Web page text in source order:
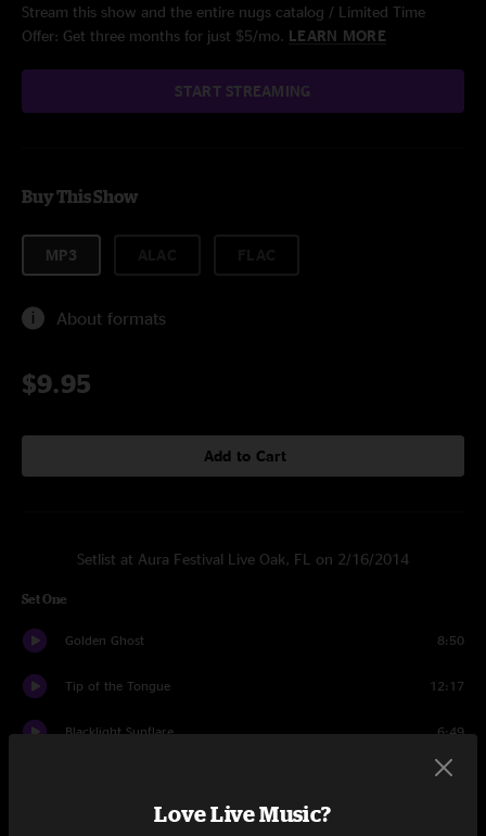
Stream this show and the entire nugs catalog / Limited Time
Offer: Get three months for just $5/mo. LEARN MORE
START STREAMING
Buy This Show
MP3
About formats
$9.95
Add to Cart
Setlist at Aura Festival Live Oak, FL on 2/16/2014
Set One
Golden Ghost 8:50
Tip of the Tongue 12:17
Blacklight Sunflare 6:49
4:47
Livingston StormLove Live Music?